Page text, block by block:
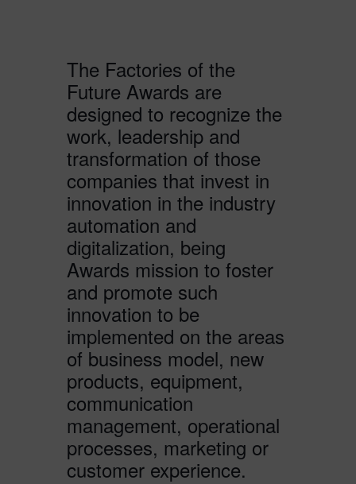
The Factories of the
Future Awards are
designed to recognize the
work, leadership and
transformation of those
companies that invest in
innovation in the industry
automation and
digitalization, being
Awards mission to foster
and promote such
innovation to be
implemented on the areas
of business model, new
products, equipment,
communication
management, operational
processes, marketing or
customer experience.